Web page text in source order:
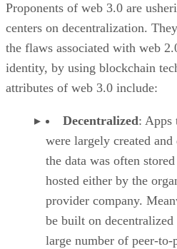
Proponents of web 3.0 are
centers on decentralization.
the flaws associated with web
identity, by using blockchain
attributes of web 3.0 include:
Decentralized: Apps
were largely created
the data was often
hosted either by the
provider company.
be built on
large number of peer-to-